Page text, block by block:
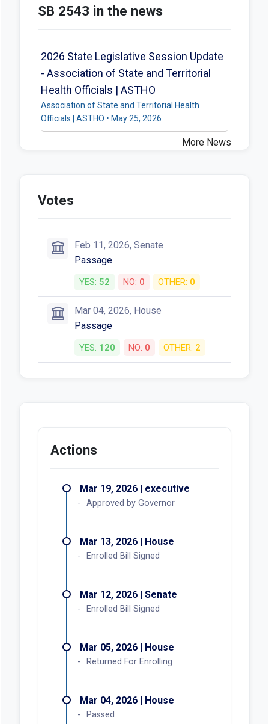
SB 2543 in the news
2026 State Legislative Session Update
- Association of State and Territorial
Health Officials | ASTHO
Association of State and Territorial Health
Officials | ASTHO • May 25, 2026
More News
Votes
Feb 11, 2026, Senate
Passage
YES: 52 NO: 0 OTHER: 0
Mar 04, 2026, House
Passage
YES: 120 NO: 0 OTHER: 2
Actions
Mar 19, 2026 | executive
Approved by Governor
Mar 13, 2026 | House
Enrolled Bill Signed
Mar 12, 2026 | Senate
Enrolled Bill Signed
Mar 05, 2026 | House
Returned For Enrolling
Mar 04, 2026 | House
Passed